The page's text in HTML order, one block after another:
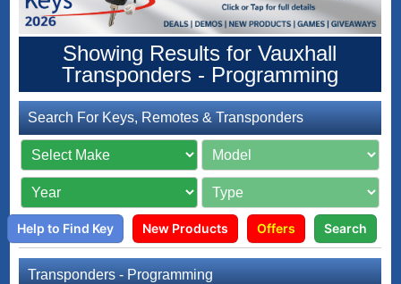
Showing Results for Vauxhall
Transponders - Programming
Search For Keys, Remotes & Transponders
Help to Find Key New Products Offers Search
Transponders - Programming